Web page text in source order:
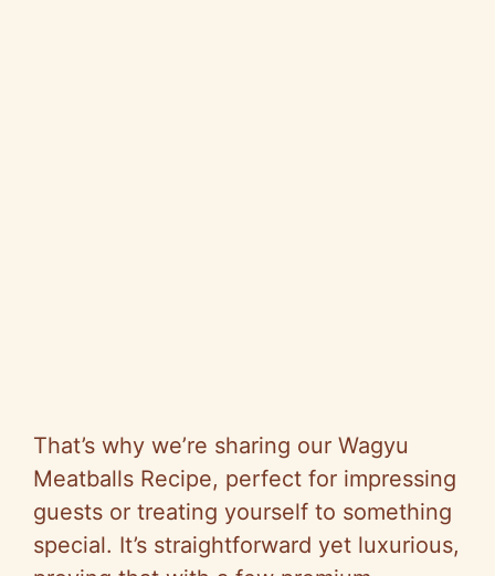
That’s why we’re sharing our Wagyu
Meatballs Recipe, perfect for impressing
guests or treating yourself to something
special. It’s straightforward yet luxurious,